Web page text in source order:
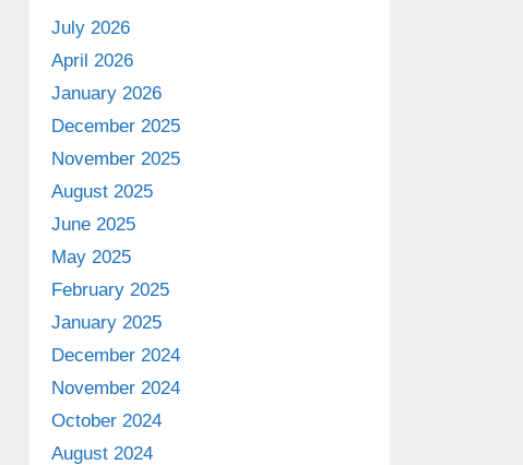
July 2026
April 2026
January 2026
December 2025
November 2025
August 2025
June 2025
May 2025
February 2025
January 2025
December 2024
November 2024
October 2024
August 2024